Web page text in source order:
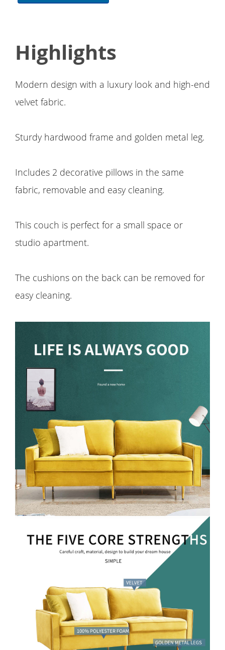
Highlights
Modern design with a luxury look and high-end
velvet fabric.
Sturdy hardwood frame and golden metal leg.
Includes 2 decorative pillows in the same
fabric, removable and easy cleaning.
This couch is perfect for a small space or
studio apartment.
The cushions on the back can be removed for
easy cleaning.